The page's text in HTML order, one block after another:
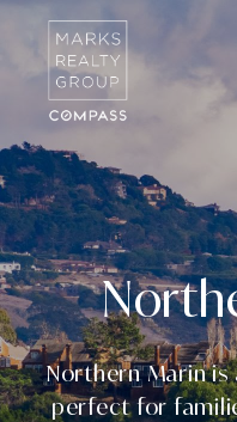
Northern Marin
perfect for